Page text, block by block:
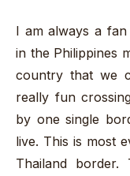
I am always a
in the Philippines
country that we
really fun
by one single
live. This is most
Thailand